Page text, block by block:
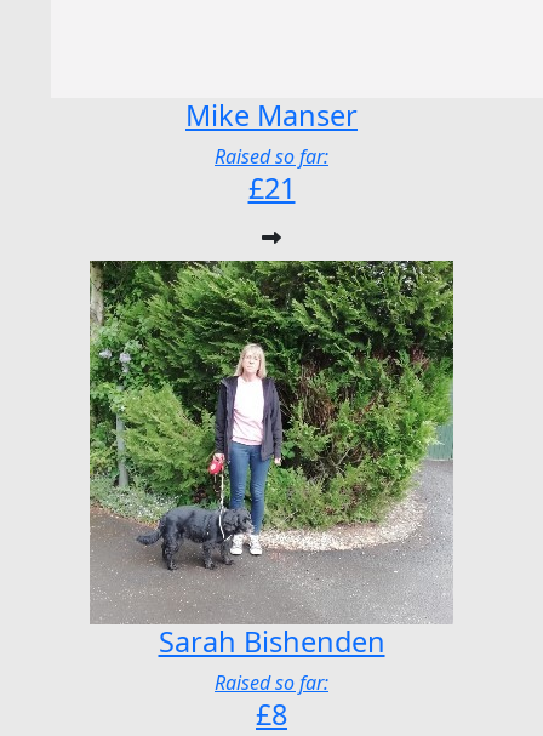
Mike Manser
Raised so far:
£21
Sarah Bishenden
Raised so far:
£8